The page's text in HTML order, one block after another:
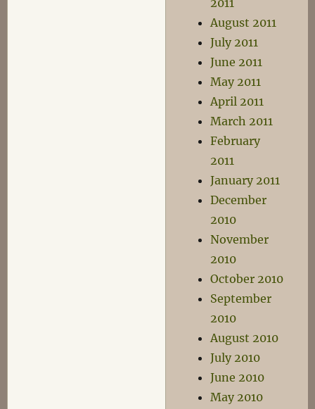
2011
August 2011
July 2011
June 2011
May 2011
April 2011
March 2011
February
2011
January 2011
December
2010
November
2010
October 2010
September
2010
August 2010
July 2010
June 2010
May 2010